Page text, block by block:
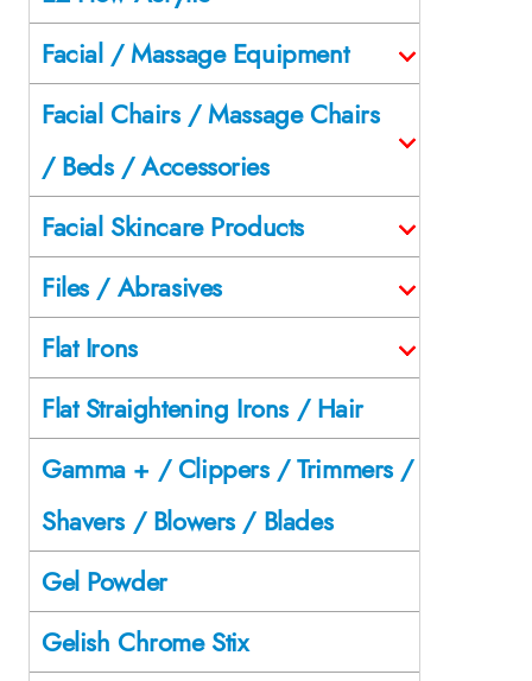
Facial / Massage Equipment
Facial Chairs / Massage Chairs
/ Beds / Accessories
Facial Skincare Products
Files / Abrasives
Flat Irons
Flat Straightening Irons / Hair
Gamma + / Clippers / Trimmers /
Shavers / Blowers / Blades
Gel Powder
Gelish Chrome Stix